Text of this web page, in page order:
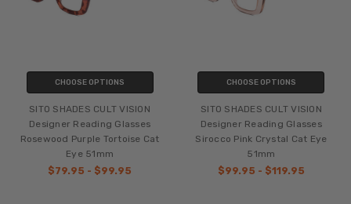
CHOOSE OPTIONS
SITO SHADES CULT VISION
Designer Reading Glasses
Rosewood Purple Tortoise Cat
Eye 51mm
$79.95 - $99.95
CHOOSE OPTIONS
SITO SHADES CULT VISION
Designer Reading Glasses
Sirocco Pink Crystal Cat Eye
51mm
$99.95 - $119.95